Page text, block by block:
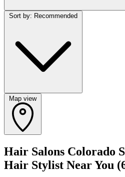
Map view
Hair Salons Colorado
Hair Stylist Near You